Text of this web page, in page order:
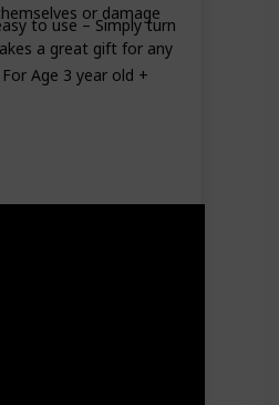
to use – Simply turn
a great gift for any
or damage
Age 3 year old +